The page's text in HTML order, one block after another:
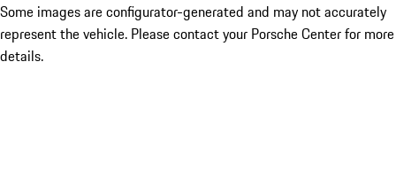
Some images are configurator-generated and may not accurately
represent the vehicle. Please contact your Porsche Center for more
details.